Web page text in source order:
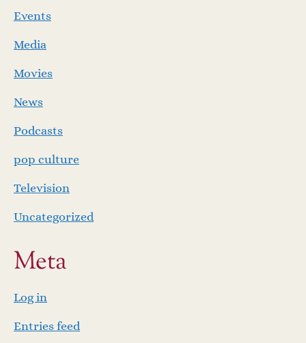
Events
Media
Movies
News
Podcasts
pop culture
Television
Uncategorized
Meta
Log in
Entries feed